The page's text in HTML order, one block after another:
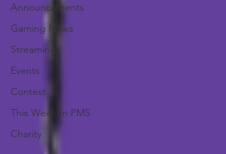
Announcements
Gaming News
Streaming
Events
Contest
This Week In PMS
Charity